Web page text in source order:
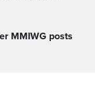
MMIWG posts